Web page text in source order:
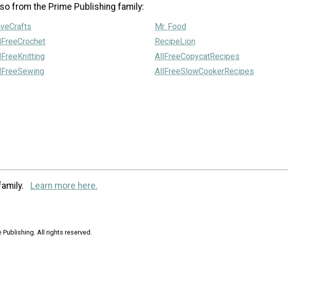
from the Prime Publishing family:
Mr. Food
RecipeLion
AllFreeCopycatRecipes
AllFreeSlowCookerRecipes
Learn more here.
All rights reserved.